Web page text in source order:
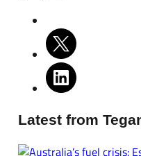
Latest from